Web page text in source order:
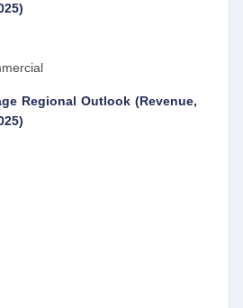
Regional Outlook (Revenue,